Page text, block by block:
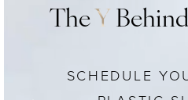
The Y
SCHEDULE